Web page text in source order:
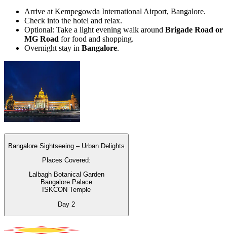
Arrive at Kempegowda International Airport, Bangalore.
Check into the hotel and relax.
Optional: Take a light evening walk around Brigade Road or
MG Road for food and shopping.
Overnight stay in Bangalore.
Bangalore Sightseeing – Urban Delights
Places Covered:
Lalbagh Botanical Garden
Bangalore Palace
ISKCON Temple
Day 2